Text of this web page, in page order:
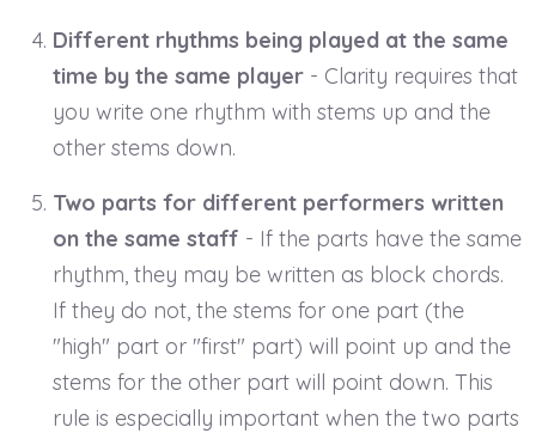
Different rhythms being played at the same
time by the same player - Clarity requires that
you write one rhythm with stems up and the
other stems down.
Two parts for different performers written
on the same staff - If the parts have the same
rhythm, they may be written as block chords.
If they do not, the stems for one part (the
"high" part or "first" part) will point up and the
stems for the other part will point down. This
rule is especially important when the two parts